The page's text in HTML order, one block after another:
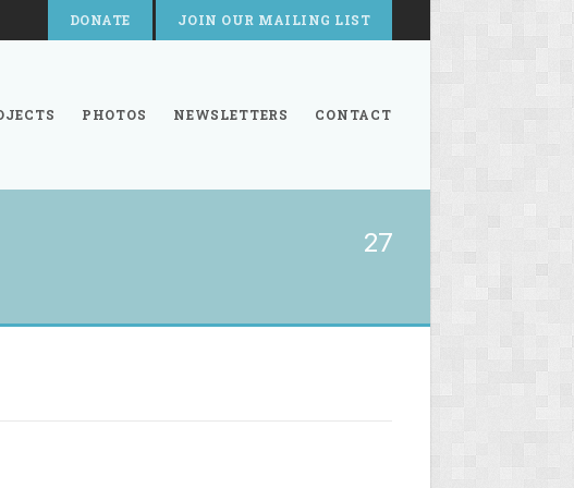
DONATE JOIN OUR MAILING LIST
PHOTOS NEWSLETTERS CONTACT
27